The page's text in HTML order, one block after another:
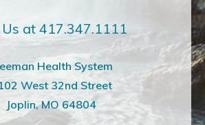
at 417.347.1111
Health System
West 32nd Street
Joplin, MO 64804